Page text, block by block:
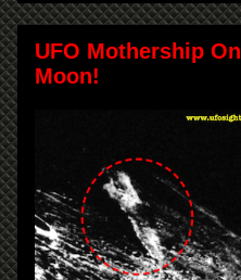
UFO Mothership On
Moon!